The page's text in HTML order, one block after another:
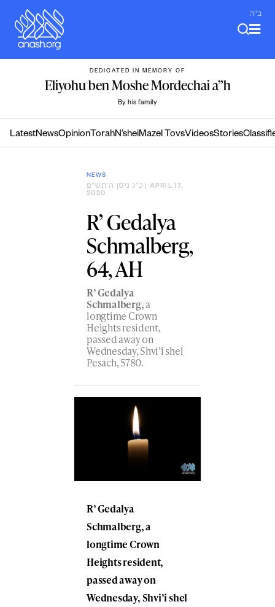
content
ב"ה
DEDICATED IN MEMORY OF
Eliyohu ben Moshe Mordechai a”h
By his family
LatestNewsOpinion TorahN’sheiMazel TovsVideosStories
NEWS
כ״ג ניסן ה׳תש״פ | APRIL 17,
2020
R’ Gedalya
Schmalberg,
64, AH
R’ Gedalya
Schmalberg,a
longtime Crown
Heights resident,
passed away on
Wednesday, Shvi’i shel
Pesach, 5780.
R’ Gedalya
Schmalberg, a
longtime Crown
Heights resident,
passed away on
Wednesday, Shvi’i shel